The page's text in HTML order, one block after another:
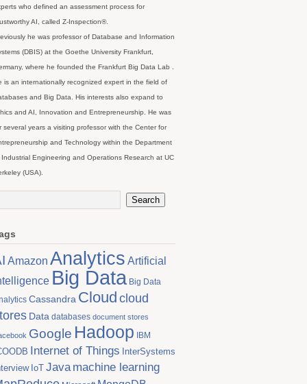
who defined an assessment process for
AI, called Z-Inspection®.
he was professor of Database and Information
(DBIS) at the Goethe University Frankfurt,
where he founded the Frankfurt Big Data Lab .
is an internationally recognized expert in the field of
and Big Data. His interests also expand to
and AI, Innovation and Entrepreneurship. He was
several years a visiting professor with the Center for
and Technology within the Department
Industrial Engineering and Operations Research at UC
(USA).
Amazon Analytics Artificial
Big Data Big Data
Cassandra Cloudcloud
Data databases document stores
Google Hadoop IBM
Internet of Things InterSystems
IoT Java machine learning